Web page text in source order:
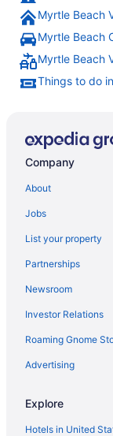
Myrtle Beach
Myrtle Beach
Myrtle Beach
Things to do
Company
About
Jobs
List your property
Partnerships
Newsroom
Investor Relations
Roaming Gnome
Advertising
Explore
Hotels in United